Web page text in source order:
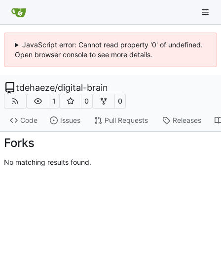
JavaScript error: Cannot read property '0' of undefined.
Open browser console to see more details.
tdehaeze/digital-brain
1 0 0
Code Issues Pull Requests Releases
Forks
No matching results found.